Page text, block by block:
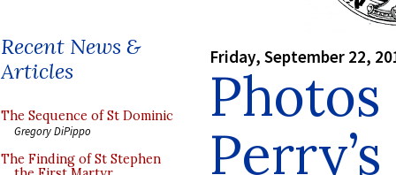
Recent News &
Articles
The Sequence of St Dominic
Gregory DiPippo
The Finding of St Stephen
Friday, September 22,